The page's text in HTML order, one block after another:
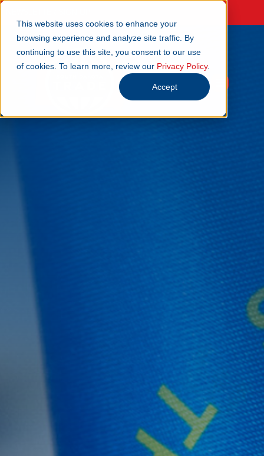
This website uses cookies to enhance your
browsing experience and analyze site traffic. By
continuing to use this site, you consent to our use
of cookies. To learn more, review our Privacy Policy.
Accept